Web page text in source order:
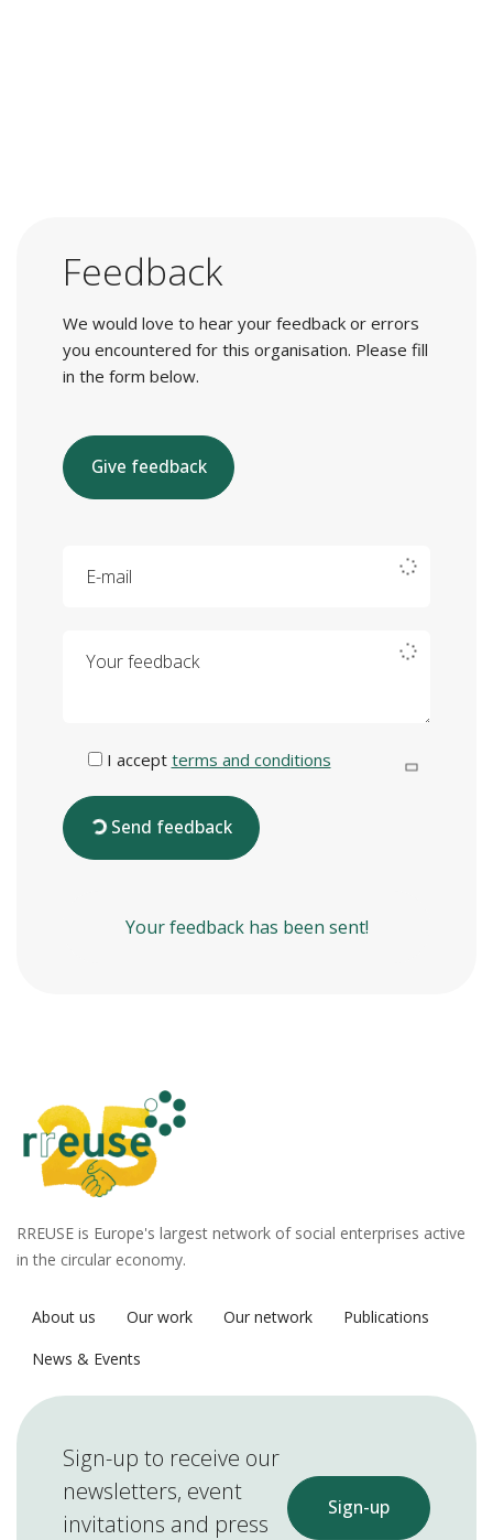
Feedback
We would love to hear your feedback or errors
you encountered for this organisation. Please fill
in the form below.
Give feedback
I accept terms and conditions
Send feedback
Your feedback has been sent!
RREUSE is Europe's largest network of social enterprises active
in the circular economy.
About us Our work Our network
Publications
News & Events
Sign-up to receive our
newsletters, event
invitations and press
Sign-up